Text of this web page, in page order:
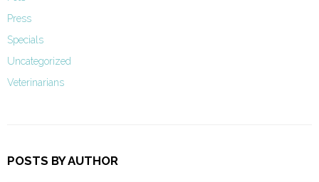
Press
Specials
Uncategorized
Veterinarians
POSTS BY AUTHOR